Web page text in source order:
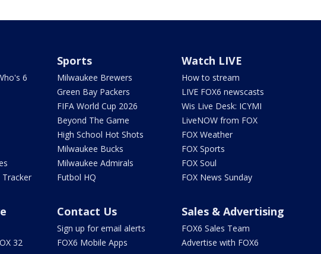
6
Sports
Milwaukee Brewers
Green Bay Packers
FIFA World Cup 2026
Beyond The Game
High School Hot Shots
Milwaukee Bucks
Milwaukee Admirals
Futbol HQ
Watch LIVE
How to stream
LIVE FOX6 newscasts
Wis Live Desk: ICYMI
LiveNOW from FOX
FOX Weather
FOX Sports
FOX Soul
FOX News Sunday
32
Contact Us
Sign up for email alerts
FOX6 Mobile Apps
Sales & Advertising
FOX6 Sales Team
Advertise with FOX6